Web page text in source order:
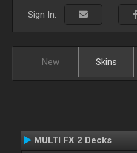
Sign In:
New Skins
MULTI FX 2 Decks